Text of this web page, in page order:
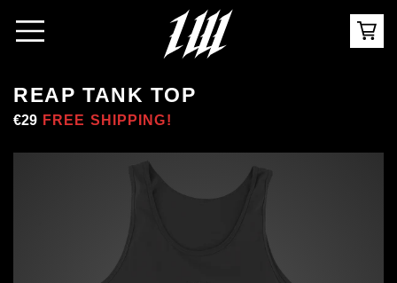
REAP TANK TOP
Regular
€29 Sale
FREE SHIPPING!